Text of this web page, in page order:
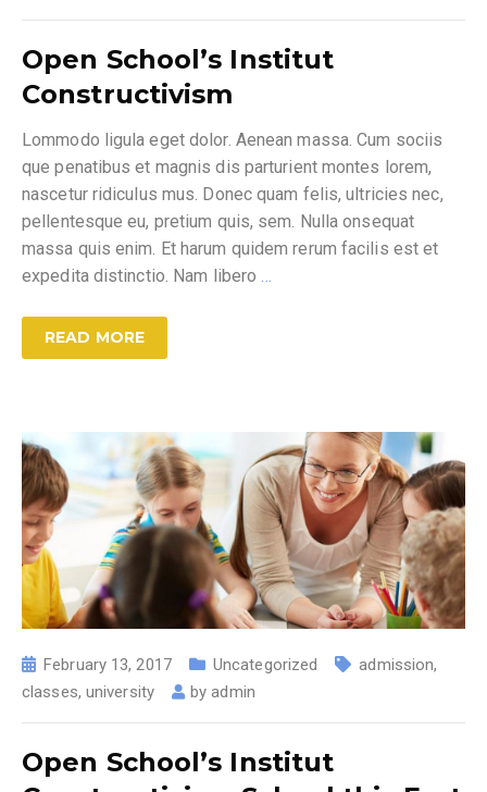
Open School’s Institut
Constructivism
Lommodo ligula eget dolor. Aenean massa. Cum sociis
que penatibus et magnis dis parturient montes lorem,
nascetur ridiculus mus. Donec quam felis, ultricies nec,
pellentesque eu, pretium quis, sem. Nulla onsequat
massa quis enim. Et harum quidem rerum facilis est et
expedita distinctio. Nam libero…
READ MORE
February 13, 2017 Uncategorized admission,
classes, university byadmin
Open School’s Institut